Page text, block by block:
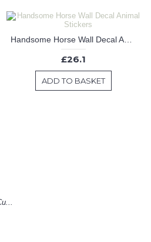
£26.1
ADD TO BASKET